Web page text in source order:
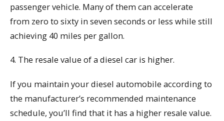
passenger vehicle. Many of them can accelerate
from zero to sixty in seven seconds or less while still
achieving 40 miles per gallon.
4. The resale value of a diesel car is higher.
If you maintain your diesel automobile according to
the manufacturer’s recommended maintenance
schedule, you’ll find that it has a higher resale value.